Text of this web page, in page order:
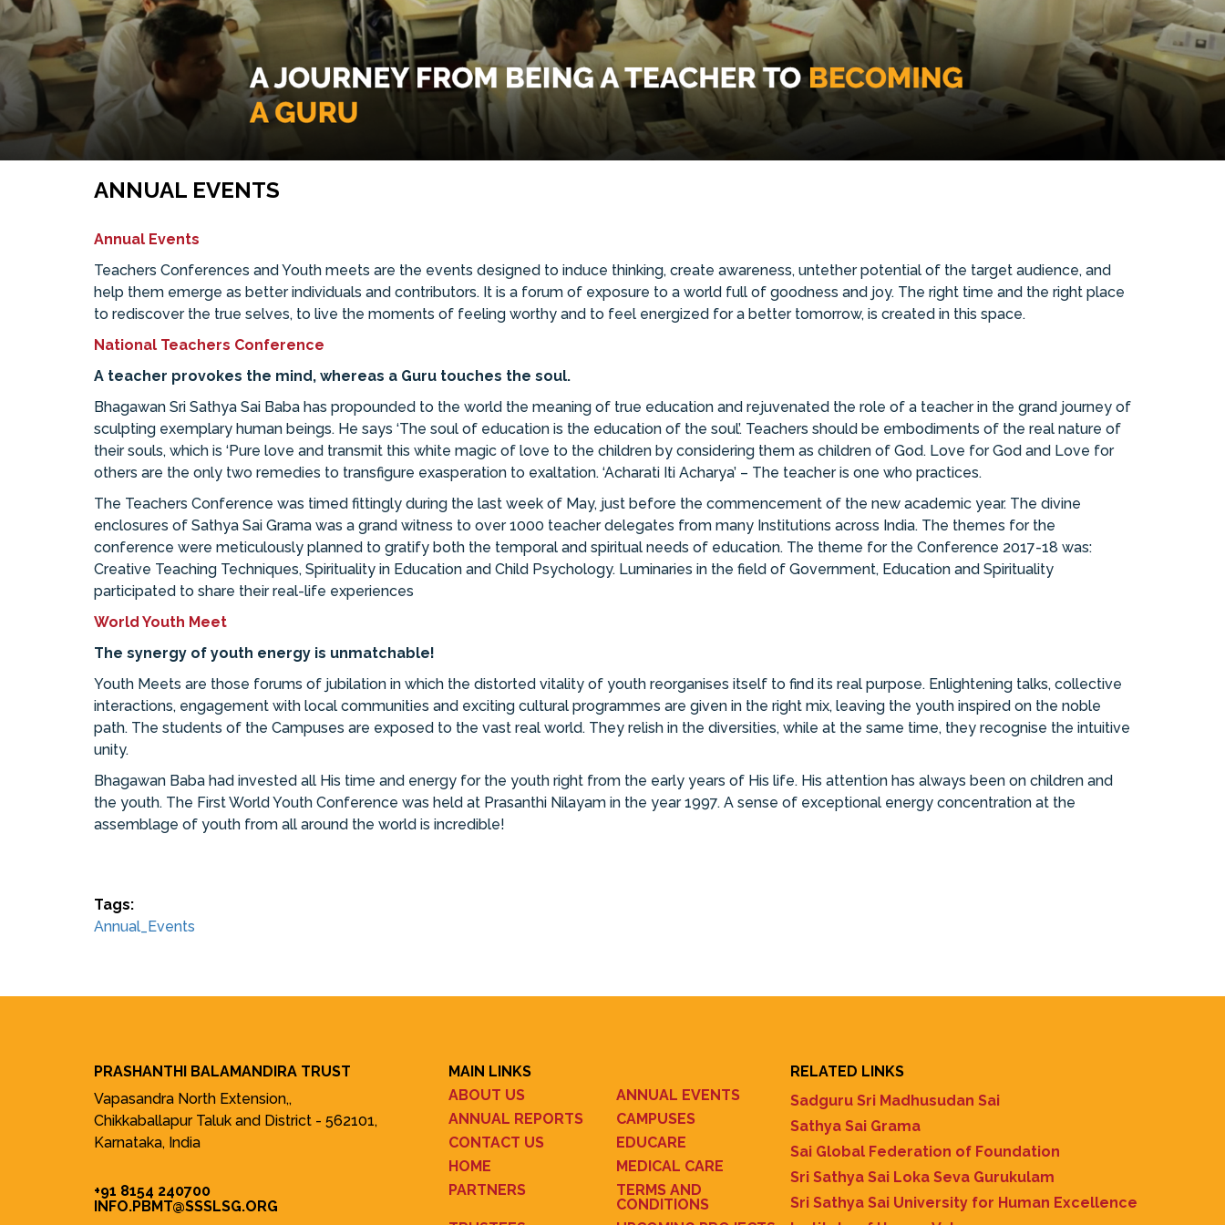
ANNUAL EVENTS
Annual Events
Teachers Conferences and Youth meets are the events designed to induce thinking, create awareness, untether potential of the target audience, and
help them emerge as better individuals and contributors. It is a forum of exposure to a world full of goodness and joy. The right time and the right place
to rediscover the true selves, to live the moments of feeling worthy and to feel energized for a better tomorrow, is created in this space.
National Teachers Conference
A teacher provokes the mind, whereas a Guru touches the soul.
Bhagawan Sri Sathya Sai Baba has propounded to the world the meaning of true education and rejuvenated the role of a teacher in the grand journey of
sculpting exemplary human beings. He says ‘The soul of education is the education of the soul’. Teachers should be embodiments of the real nature of
their souls, which is ‘Pure love and transmit this white magic of love to the children by considering them as children of God. Love for God and Love for
others are the only two remedies to transfigure exasperation to exaltation. ‘Acharati Iti Acharya’ – The teacher is one who practices.
The Teachers Conference was timed fittingly during the last week of May, just before the commencement of the new academic year. The divine
enclosures of Sathya Sai Grama was a grand witness to over 1000 teacher delegates from many Institutions across India. The themes for the
conference were meticulously planned to gratify both the temporal and spiritual needs of education. The theme for the Conference 2017-18 was:
Creative Teaching Techniques, Spirituality in Education and Child Psychology. Luminaries in the field of Government, Education and Spirituality
participated to share their real-life experiences
World Youth Meet
The synergy of youth energy is unmatchable!
Youth Meets are those forums of jubilation in which the distorted vitality of youth reorganises itself to find its real purpose. Enlightening talks, collective
interactions, engagement with local communities and exciting cultural programmes are given in the right mix, leaving the youth inspired on the noble
path. The students of the Campuses are exposed to the vast real world. They relish in the diversities, while at the same time, they recognise the intuitive
unity.
Bhagawan Baba had invested all His time and energy for the youth right from the early years of His life. His attention has always been on children and
the youth. The First World Youth Conference was held at Prasanthi Nilayam in the year 1997. A sense of exceptional energy concentration at the
assemblage of youth from all around the world is incredible!
Tags:
Annual_Events
PRASHANTHI BALAMANDIRA TRUST
Vapasandra North Extension,,
Chikkaballapur Taluk and District - 562101,
Karnataka, India
+91 8154 240700
INFO.PBMT@SSSLSG.ORG
MAIN LINKS
ABOUT US
ANNUAL EVENTS
ANNUAL REPORTS
CAMPUSES
CONTACT US
EDUCARE
HOME
MEDICAL CARE
PARTNERS
TERMS AND
CONDITIONS
RELATED LINKS
Sadguru Sri Madhusudan Sai
Sathya Sai Grama
Sai Global Federation of Foundation
Sri Sathya Sai Loka Seva Gurukulam
Sri Sathya Sai University for Human Excellence